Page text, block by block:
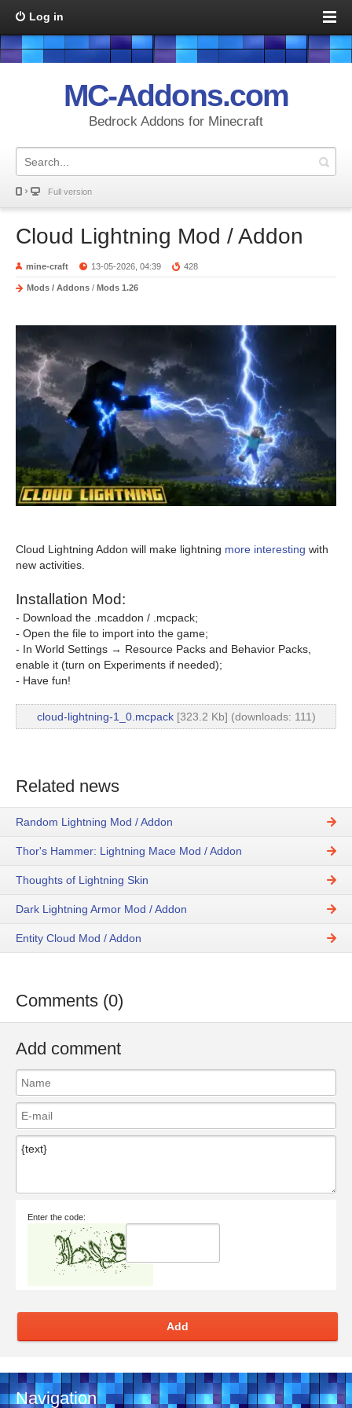
Log in
MC-Addons.com
Bedrock Addons for Minecraft
Full version
Cloud Lightning Mod / Addon
mine-craft 13-05-2026, 04:39 428
Mods / Addons / Mods 1.26
Cloud Lightning Addon will make lightning more interesting with
new activities.
Installation Mod:
- Download the .mcaddon / .mcpack;
- Open the file to import into the game;
- In World Settings → Resource Packs and Behavior Packs,
enable it (turn on Experiments if needed);
- Have fun!
cloud-lightning-1_0.mcpack[323.2 Kb] (downloads: 111)
Related news
Random Lightning Mod / Addon
Thor's Hammer: Lightning Mace Mod / Addon
Thoughts of Lightning Skin
Dark Lightning Armor Mod / Addon
Entity Cloud Mod / Addon
Comments (0)
Add comment
Enter the code:
Add
Navigation